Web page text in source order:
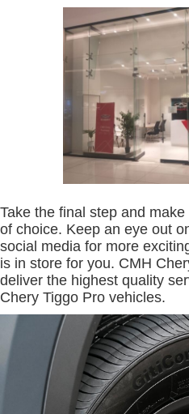
Take the final step and
of choice. Keep an eye out
social media for more
is in store for you. CMH
deliver the highest quality
Chery Tiggo Pro vehicles.